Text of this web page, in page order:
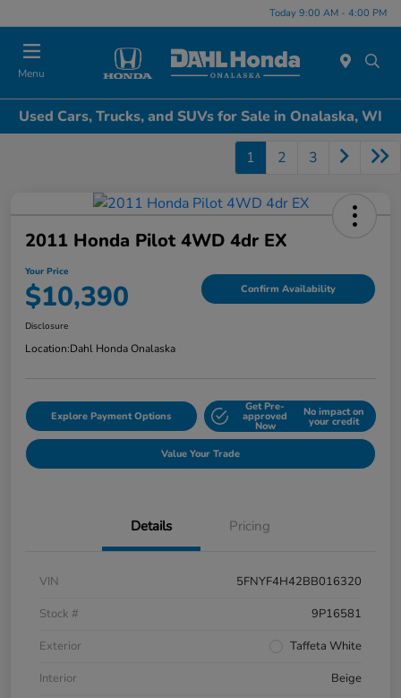
Today 9:00 AM - 4:00 PM
Menu
Used Cars, Trucks, and SUVs for Sale in Onalaska, WI
1 2 3
2011 Honda Pilot 4WD 4dr EX
Your Price
$10,390 Confirm Availability
Disclosure
Location:Dahl Honda Onalaska
Explore Payment Options
Get Pre-
approved
Now
No impact on
your credit
Value Your Trade
Details Pricing
VIN
5FNYF4H42BB016320
Stock #
9P16581
Exterior
Taffeta White
Interior
Beige